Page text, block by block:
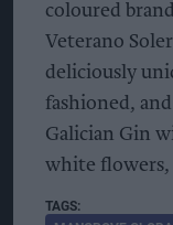
coloured
Veterano
deliciously
fashioned,
Galician Gin
white flowers,